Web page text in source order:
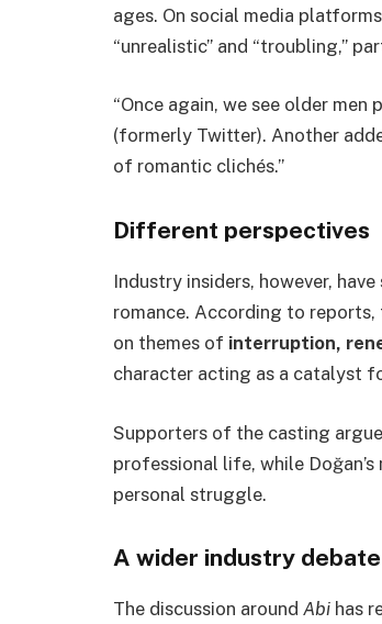
ages. On social media
“unrealistic” and “troubling,”
“Once again, we see older men
(formerly Twitter). Another
of romantic clichés.”
Different perspectives
Industry insiders, however,
romance. According to
on themes of interruption,
character acting as a catalyst
Supporters of the casting
professional life, while
personal struggle.
A wider industry debate
The discussion around Abi has